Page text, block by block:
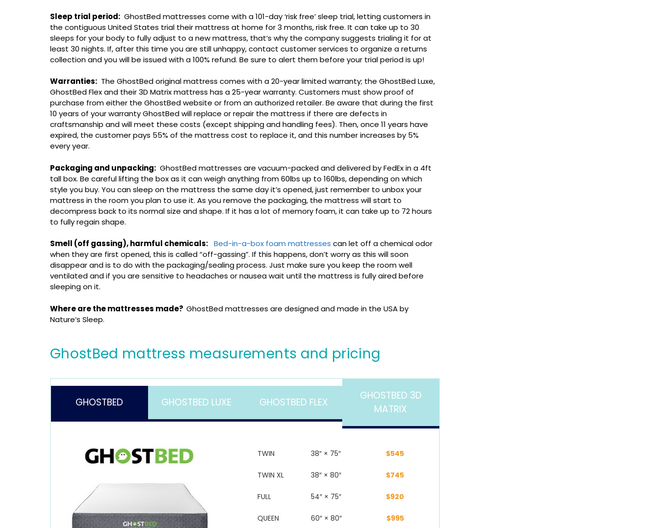
Sleep trial period: GhostBed mattresses come with a 101-day ‘risk free’ sleep trial, letting customers in
the contiguous United States trial their mattress at home for 3 months, risk free. It can take up to 30
sleeps for your body to fully adjust to a new mattress, that’s why the company suggests trialing it for at
least 30 nights. If, after this time you are still unhappy, contact customer services to organize a returns
collection and you will be issued with a 100% refund. Be sure to alert them before your trial period is up!
Warranties: The GhostBed original mattress comes with a 20-year limited warranty; the GhostBed Luxe,
GhostBed Flex and their 3D Matrix mattress has a 25-year warranty. Customers must show proof of
purchase from either the GhostBed website or from an authorized retailer. Be aware that during the first
10 years of your warranty GhostBed will replace or repair the mattress if there are defects in
craftsmanship and will meet these costs (except shipping and handling fees). Then, once 11 years have
expired, the customer pays 55% of the mattress cost to replace it, and this number increases by 5%
every year.
Packaging and unpacking: GhostBed mattresses are vacuum-packed and delivered by FedEx in a 4ft
tall box. Be careful lifting the box as it can weigh anything from 60lbs up to 160lbs, depending on which
style you buy. You can sleep on the mattress the same day it’s opened, just remember to unbox your
mattress in the room you plan to use it. As you remove the packaging, the mattress will start to
decompress back to its normal size and shape. If it has a lot of memory foam, it can take up to 72 hours
to fully regain shape.
Smell (off gassing), harmful chemicals: Bed-in-a-box foam mattresses can let off a chemical odor
when they are first opened, this is called “off-gassing”. If this happens, don’t worry as this will soon
disappear and is to do with the packaging/sealing process. Just make sure you keep the room well
ventilated and if you are sensitive to headaches or nausea wait until the mattress is fully aired before
sleeping on it.
Where are the mattresses made? GhostBed mattresses are designed and made in the USA by
Nature’s Sleep.
GhostBed mattress measurements and pricing
GHOSTBED GHOSTBED LUXE GHOSTBED FLEX
GHOSTBED 3D
MATRIX
TWIN 38″ × 75″ $545
TWIN XL 38″ × 80″ $745
FULL 54″ × 75″ $920
QUEEN 60″ × 80″ $995